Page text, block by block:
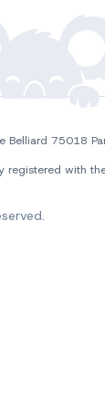
Belliard 75018
registered with